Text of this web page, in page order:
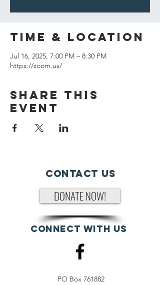
Time & Location
Jul 16, 2025, 7:00 PM – 8:30 PM
https://zoom.us/
Share This
Event
Contact Us
DONATE NOW!
Connect with us
PO Box 761882